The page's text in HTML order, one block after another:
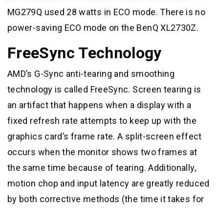
MG279Q used 28 watts in ECO mode. There is no
power-saving ECO mode on the BenQ XL2730Z.
FreeSync Technology
AMD’s G-Sync anti-tearing and smoothing
technology is called FreeSync. Screen tearing is
an artifact that happens when a display with a
fixed refresh rate attempts to keep up with the
graphics card’s frame rate. A split-screen effect
occurs when the monitor shows two frames at
the same time because of tearing. Additionally,
motion chop and input latency are greatly reduced
by both corrective methods (the time it takes for